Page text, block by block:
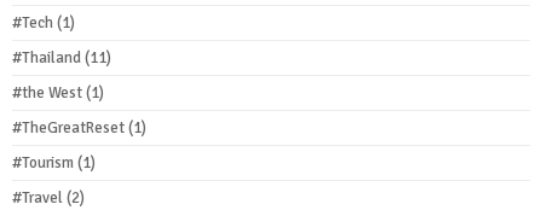
#Tech(1)
#Thailand(11)
#the West(1)
#TheGreatReset(1)
#Tourism(1)
#Travel(2)